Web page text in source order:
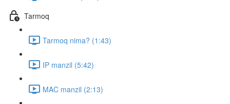
Tarmoq
Tarmoq nima? (1:43)
IP manzil (5:42)
MAC manzil (2:13)